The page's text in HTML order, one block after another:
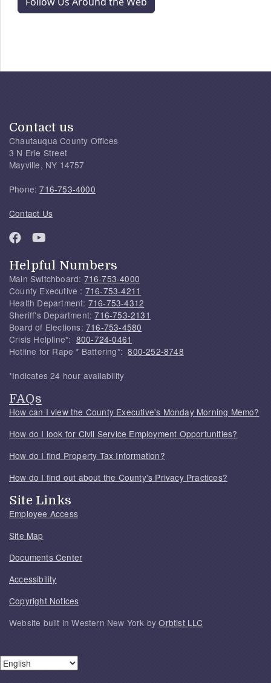
Contact us
Chautauqua County Offices
3 N Erie Street
Mayville, NY 14757
Phone:716-753-4000
Contact Us
Helpful Numbers
Main Switchboard: 716-753-4000
County Executive : 716-753-4211
Health Department: 716-753-4312
Sheriff's Department:716-753-2131
Board of Elections: 716-753-4580
Crisis Helpline*: 800-724-0461
Hotline for Rape * Battering*:800-252-8748
*Indicates 24 hour availability
FAQs
How can I view the County Executive's Monday Morning Memo?
How do I look for Civil Service Employment Opportunities?
How do I find Property Tax Information?
How do I find out about the County's Privacy Practices?
Site Links
Employee Access
Site Map
Documents Center
Accessibility
Copyright Notices
Website built in Western New York byOrbtist LLC